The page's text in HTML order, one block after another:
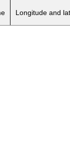
Longitude and